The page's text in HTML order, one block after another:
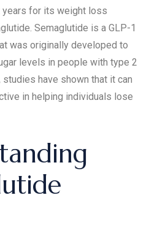
years for its weight loss
Semaglutide is a GLP-1
was originally developed to
levels in people with type 2
have shown that it can
in helping individuals lose